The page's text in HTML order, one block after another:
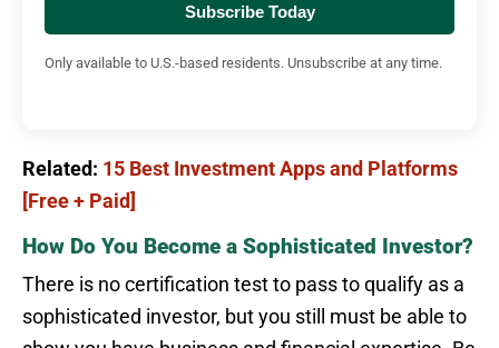
Subscribe Today
Only available to U.S.-based residents. Unsubscribe at any time.
Related: 15 Best Investment Apps and Platforms
[Free + Paid]
How Do You Become a Sophisticated Investor?
There is no certification test to pass to qualify as a
sophisticated investor, but you still must be able to